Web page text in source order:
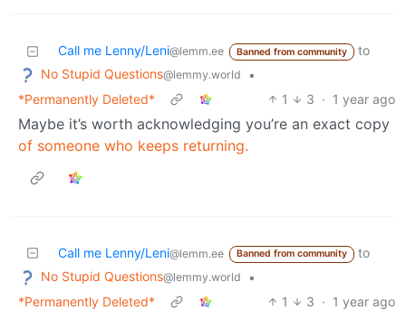
Call me Lenny/Leni@lemm.ee Banned from community
to
No Stupid Questions@lemmy.world
•
*Permanently Deleted*
1 3 · 1 year ago
Maybe it’s worth acknowledging you’re an exact copy
of someone who keeps returning.
Call me Lenny/Leni@lemm.ee Banned from community
to
No Stupid Questions@lemmy.world
•
*Permanently Deleted*
1 3 · 1 year ago